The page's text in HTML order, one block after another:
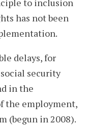
to inclusion
has not been
delays, for
security
in the
the employment,
(begun in 2008).